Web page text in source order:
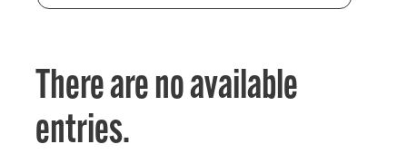
There are no available
entries.